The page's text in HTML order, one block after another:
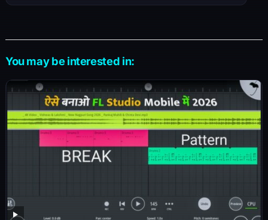
You may be interested in: